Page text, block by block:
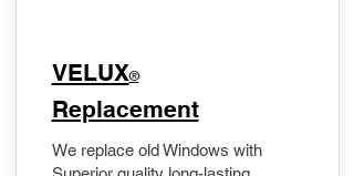
VELUX®
Replacement
We replace old Windows with